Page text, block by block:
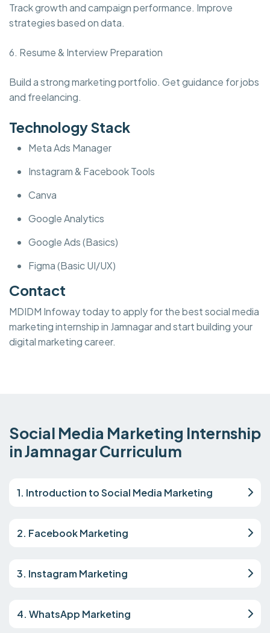
Track growth and campaign performance. Improve
strategies based on data.
6. Resume & Interview Preparation
Build a strong marketing portfolio. Get guidance for jobs
and freelancing.
Technology Stack
Meta Ads Manager
Instagram & Facebook Tools
Canva
Google Analytics
Google Ads (Basics)
Figma (Basic UI/UX)
Contact
MDIDM Infoway today to apply for the best social media
marketing internship in Jamnagar and start building your
digital marketing career.
Social Media Marketing Internship
in Jamnagar Curriculum
1. Introduction to Social Media Marketing
2. Facebook Marketing
3. Instagram Marketing
4. WhatsApp Marketing